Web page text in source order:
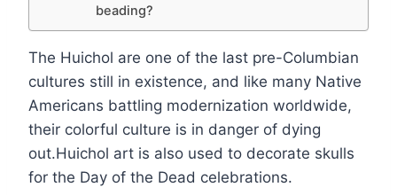
beading?
The Huichol are one of the last pre-Columbian
cultures still in existence, and like many Native
Americans battling modernization worldwide,
their colorful culture is in danger of dying
out.Huichol art is also used to decorate skulls
for the Day of the Dead celebrations.